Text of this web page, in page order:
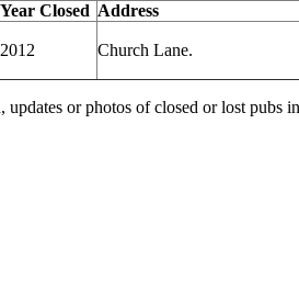
Year Closed Address
2012 Church Lane.
or photos of closed or lost pubs